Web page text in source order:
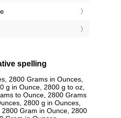
spelling
2800 Grams in Ounces,
g in Ounce, 2800 g to oz,
to Ounce, 2800 Grams
2800 g in Ounces,
Gram in Ounce, 2800